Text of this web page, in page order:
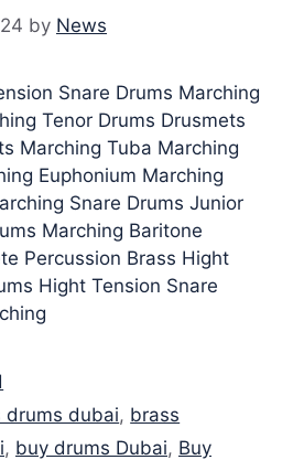
by News
Snare Drums Marching
Tenor Drums Drusmets
Marching Tuba Marching
Euphonium Marching
Snare Drums Junior
Marching Baritone
Percussion Brass Hight
Hight Tension Snare
drums dubai, brass
, buy drums Dubai, Buy